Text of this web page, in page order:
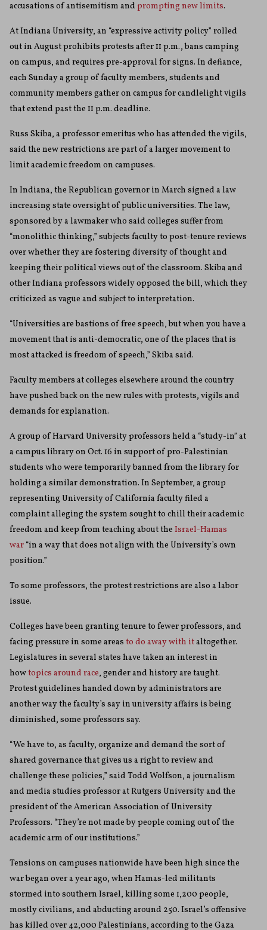
accusations of antisemitism and prompting new limits.
At Indiana University, an “expressive activity policy” rolled
out in August prohibits protests after 11 p.m., bans camping
on campus, and requires pre-approval for signs. In defiance,
each Sunday a group of faculty members, students and
community members gather on campus for candlelight vigils
that extend past the 11 p.m. deadline.
Russ Skiba, a professor emeritus who has attended the vigils,
said the new restrictions are part of a larger movement to
limit academic freedom on campuses.
In Indiana, the Republican governor in March signed a law
increasing state oversight of public universities. The law,
sponsored by a lawmaker who said colleges suffer from
“monolithic thinking,” subjects faculty to post-tenure reviews
over whether they are fostering diversity of thought and
keeping their political views out of the classroom. Skiba and
other Indiana professors widely opposed the bill, which they
criticized as vague and subject to interpretation.
“Universities are bastions of free speech, but when you have a
movement that is anti-democratic, one of the places that is
most attacked is freedom of speech,” Skiba said.
Faculty members at colleges elsewhere around the country
have pushed back on the new rules with protests, vigils and
demands for explanation.
A group of Harvard University professors held a “study-in” at
a campus library on Oct. 16 in support of pro-Palestinian
students who were temporarily banned from the library for
holding a similar demonstration. In September, a group
representing University of California faculty filed a
complaint alleging the system sought to chill their academic
freedom and keep from teaching about the Israel-Hamas
war “in a way that does not align with the University’s own
position.”
To some professors, the protest restrictions are also a labor
issue.
Colleges have been granting tenure to fewer professors, and
facing pressure in some areas to do away with italtogether.
Legislatures in several states have taken an interest in
howtopics around race, gender and history are taught.
Protest guidelines handed down by administrators are
another way the faculty’s say in university affairs is being
diminished, some professors say.
“We have to, as faculty, organize and demand the sort of
shared governance that gives us a right to review and
challenge these policies,” said Todd Wolfson, a journalism
and media studies professor at Rutgers University and the
president of the American Association of University
Professors. “They’re not made by people coming out of the
academic arm of our institutions.”
Tensions on campuses nationwide have been high since the
war began over a year ago, when Hamas-led militants
stormed into southern Israel, killing some 1,200 people,
mostly civilians, and abducting around 250. Israel’s offensive
has killed over 42,000 Palestinians, according to the Gaza